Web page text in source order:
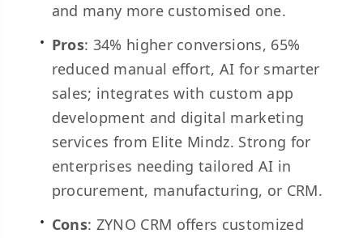
and many more customised one.
Pros: 34% higher conversions, 65%
reduced manual effort, AI for smarter
sales; integrates with custom app
development and digital marketing
services from Elite Mindz. Strong for
enterprises needing tailored AI in
procurement, manufacturing, or CRM.
Cons: ZYNO CRM offers customized